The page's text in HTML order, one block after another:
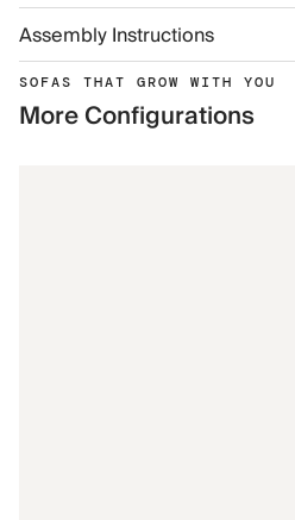
Assembly Instructions
SOFAS THAT GROW WITH YOU
More Configurations